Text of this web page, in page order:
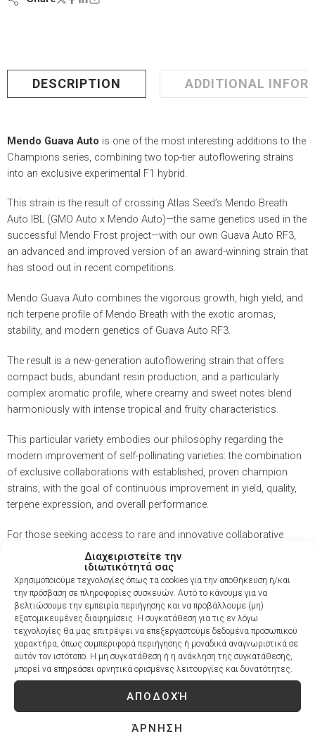
Διαχειριστείτε την
ιδιωτικότητά σας
Χρησιμοποιούμε τεχνολογίες όπως τα cookies για την αποθήκευση ή/και
την πρόσβαση σε πληροφορίες συσκευών. Αυτό το κάνουμε για να
βελτιώσουμε την εμπειρία περιήγησης και να προβάλλουμε (μη)
εξατομικευμένες διαφημίσεις. Η συγκατάθεση για τις εν λόγω
τεχνολογίες θα μας επιτρέψει να επεξεργαστούμε δεδομένα προσωπικού
χαρακτήρα, όπως συμπεριφορά περιήγησης ή μοναδικά αναγνωριστικά σε
αυτόν τον ιστότοπο. Η μη συγκατάθεση ή η ανάκληση της συγκατάθεσης,
μπορεί να επηρεάσει αρνητικά ορισμένες λειτουργίες και δυνατότητες.
ΑΠΟΔΟΧΉ
ΆΡΝΗΣΗ
DESCRIPTION ADDITIONAL
Mendo Guava Auto is one of the most interesting additions to the
Champions series, combining two top-tier autoflowering strains
into an exclusive experimental F1 hybrid.
This strain is the result of crossing Atlas Seed’s Mendo Breath
Auto IBL (GMO Auto x Mendo Auto)—the same genetics used in the
successful Mendo Frost project—with our own Guava Auto RF3,
an advanced and improved version of an award-winning strain that
has stood out in recent competitions.
Mendo Guava Auto combines the vigorous growth, high yield, and
rich terpene profile of Mendo Breath with the exotic aromas,
stability, and modern genetics of Guava Auto RF3.
The result is a new-generation autoflowering strain that offers
compact buds, abundant resin production, and a particularly
complex aromatic profile, where creamy and sweet notes blend
harmoniously with intense tropical and fruity characteristics.
This particular variety embodies our philosophy regarding the
modern improvement of self-pollinating varieties: the combination
of exclusive collaborations with established, proven champion
strains, with the goal of continuous improvement in yield, quality,
terpene expression, and overall performance.
For those seeking access to rare and innovative collaborative
genetics, Mendo Guava Auto offers a unique opportunity to get an
early look at the next step in the evolution of premium autoflower
strains.
Flavor Fresh, Fruity, Guava, Spicy, Sweet
THC 26–30%